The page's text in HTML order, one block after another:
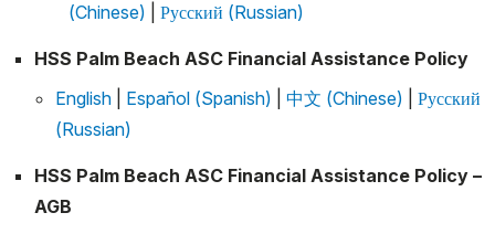
(Chinese)
Русский (Russian)
HSS Palm Beach ASC Financial Assistance Policy
English
Español (Spanish) 中文 (Chinese)
Русский
(Russian)
HSS Palm Beach ASC Financial Assistance Policy –
AGB